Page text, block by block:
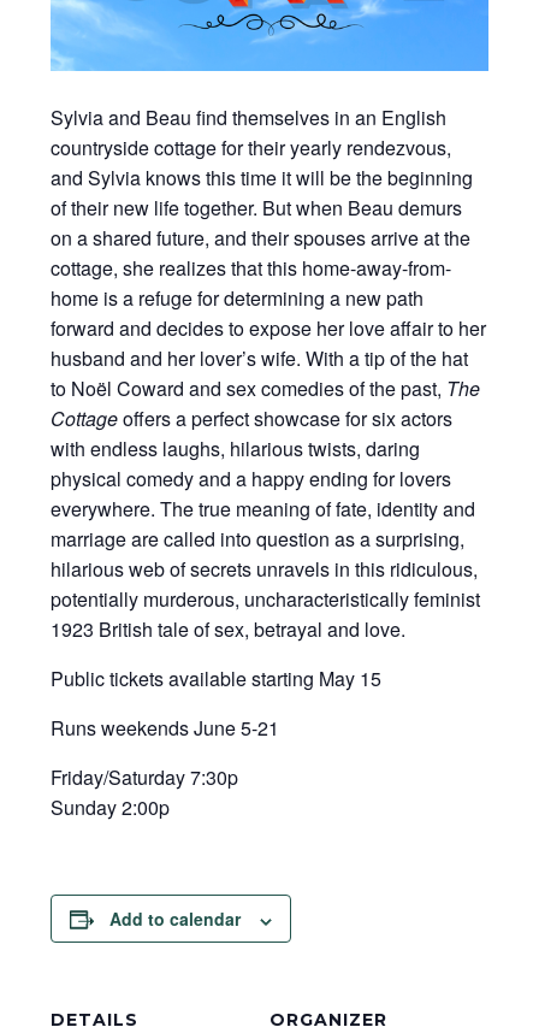
Sylvia and Beau find themselves in an English
countryside cottage for their yearly rendezvous,
and Sylvia knows this time it will be the beginning
of their new life together. But when Beau demurs
on a shared future, and their spouses arrive at the
cottage, she realizes that this home-away-from-
home is a refuge for determining a new path
forward and decides to expose her love affair to her
husband and her lover’s wife. With a tip of the hat
to Noël Coward and sex comedies of the past, The
Cottageoffers a perfect showcase for six actors
with endless laughs, hilarious twists, daring
physical comedy and a happy ending for lovers
everywhere. The true meaning of fate, identity and
marriage are called into question as a surprising,
hilarious web of secrets unravels in this ridiculous,
potentially murderous, uncharacteristically feminist
1923 British tale of sex, betrayal and love.
Public tickets available starting May 15
Runs weekends June 5-21
Friday/Saturday 7:30p
Sunday 2:00p
Add to calendar
DETAILS ORGANIZER